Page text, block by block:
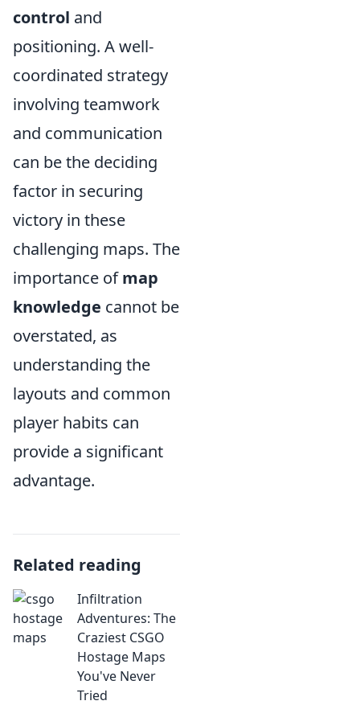
control and
positioning. A well-
coordinated strategy
involving teamwork
and communication
can be the deciding
factor in securing
victory in these
challenging maps. The
importance ofmap
knowledge cannot be
overstated, as
understanding the
layouts and common
player habits can
provide a significant
advantage.
Related reading
Infiltration
Adventures: The
Craziest CSGO
Hostage Maps
You've Never
Tried